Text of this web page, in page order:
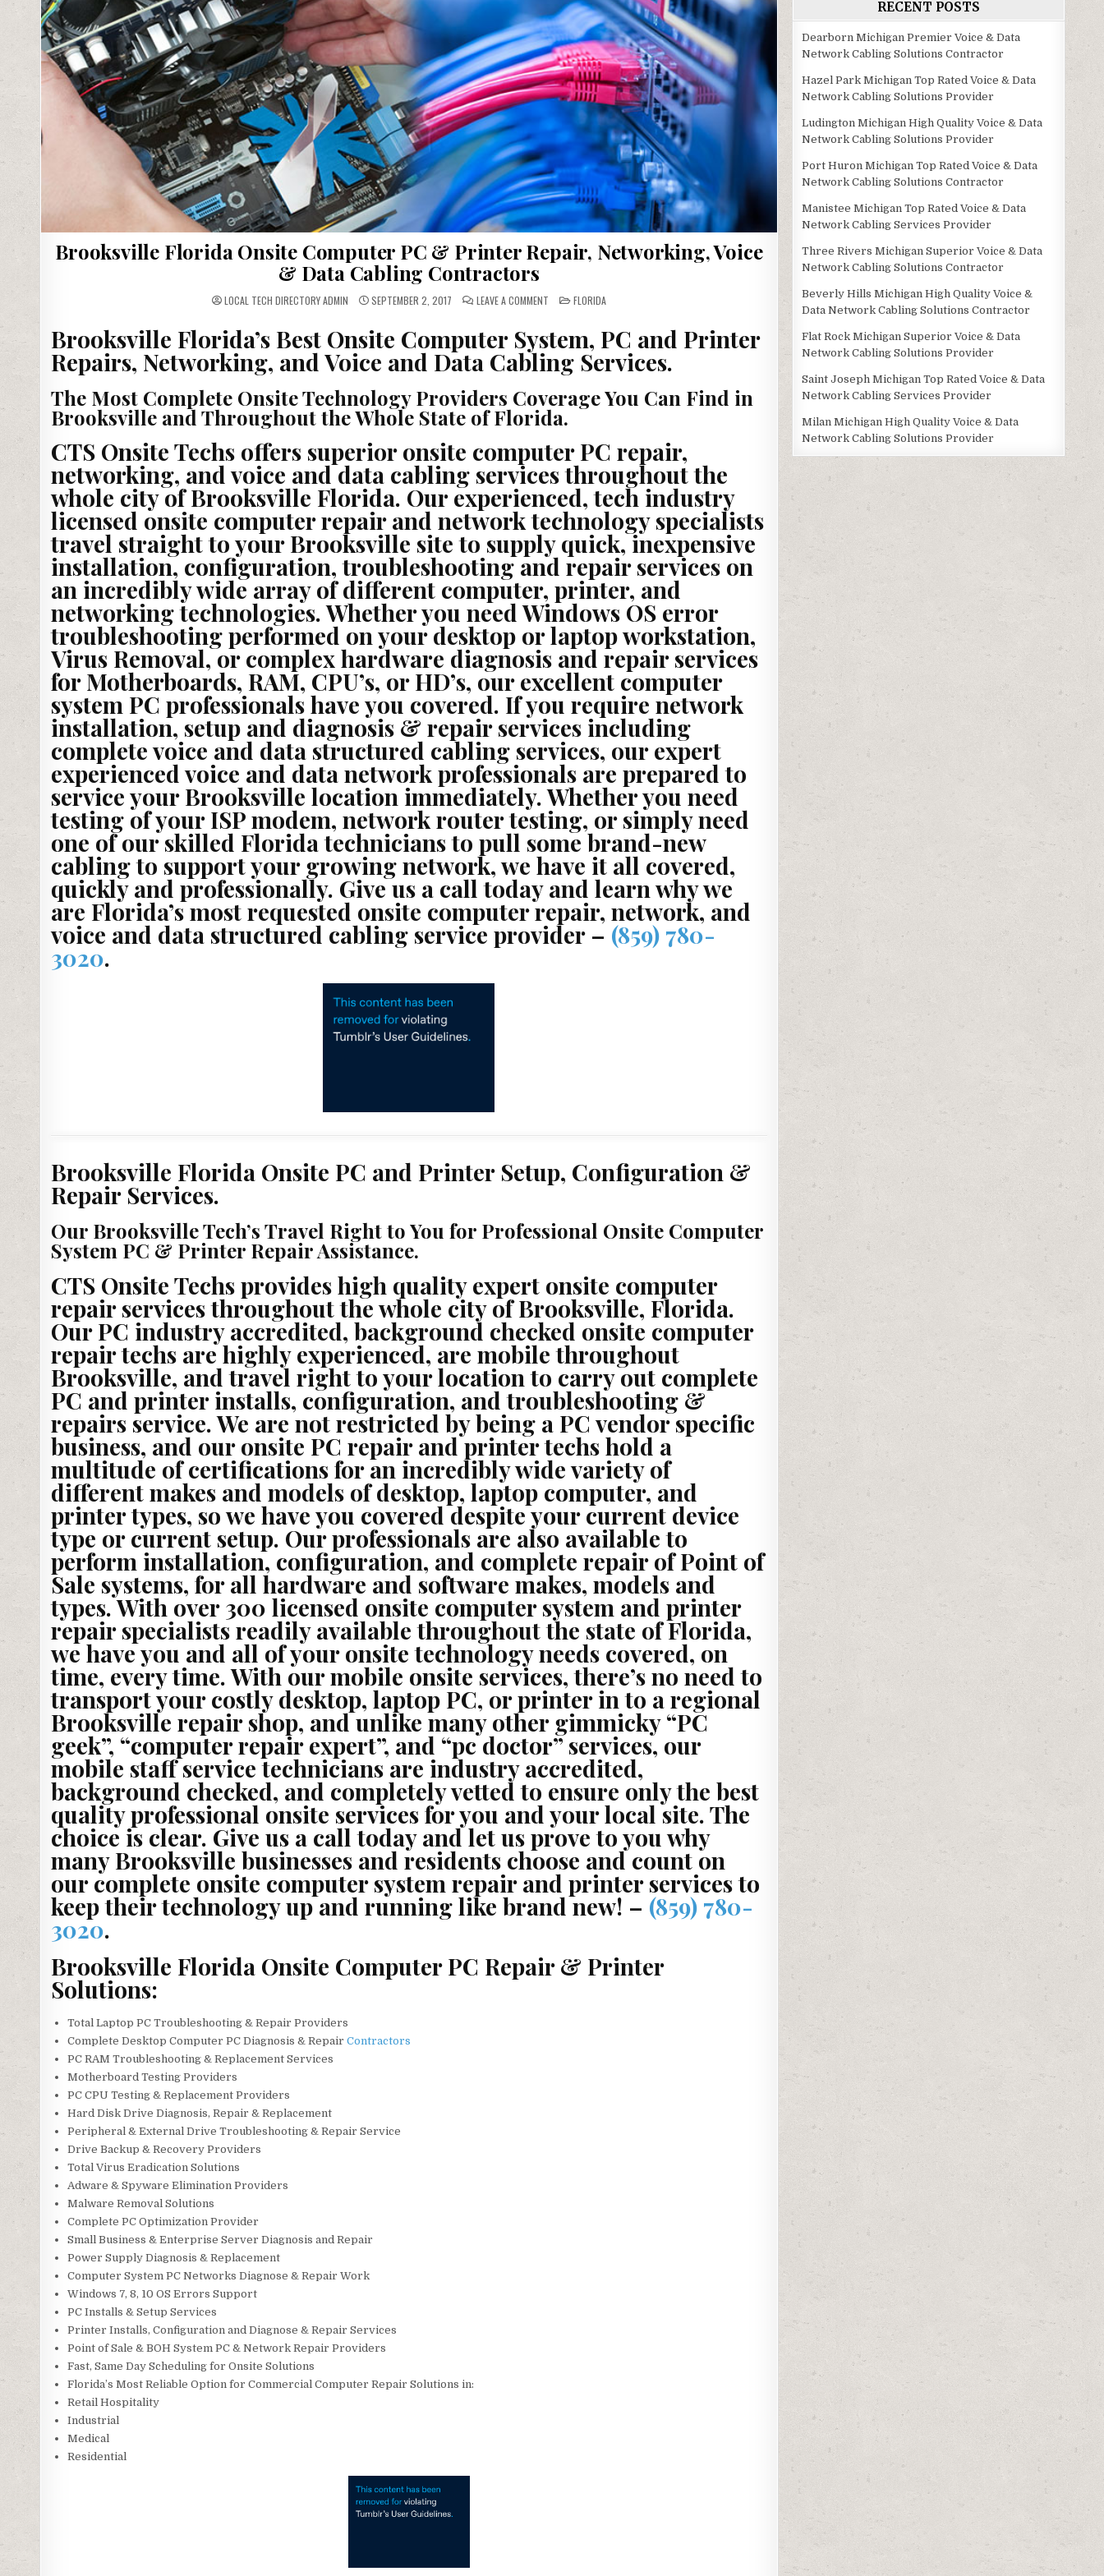
Brooksville Florida Onsite Computer PC & Printer Repair, Networking, Voice
& Data Cabling Contractors
LOCAL TECH DIRECTORY ADMIN SEPTEMBER 2, 2017 LEAVE A COMMENTON
BROOKSVILLE
ONSITE
COMPUTER
PC
&
PRINTER
REPAIR,
VOICE
&
DATA
CABLING
POSTED
IN
FLORIDA
Brooksville Florida’s Best Onsite Computer System, PC and Printer
Repairs, Networking, and Voice and Data Cabling Services.
The Most Complete Onsite Technology Providers Coverage You Can Find in
Brooksville and Throughout the Whole State of Florida.
CTS Onsite Techs offers superior onsite computer PC repair,
networking, and voice and data cabling services throughout the
whole city of Brooksville Florida. Our experienced, tech industry
licensed onsite computer repair and network technology specialists
travel straight to your Brooksville site to supply quick, inexpensive
installation, configuration, troubleshooting and repair services on
an incredibly wide array of different computer, printer, and
networking technologies. Whether you need Windows OS error
troubleshooting performed on your desktop or laptop workstation,
Virus Removal, or complex hardware diagnosis and repair services
for Motherboards, RAM, CPU’s, or HD’s, our excellent computer
system PC professionals have you covered. If you require network
installation, setup and diagnosis & repair services including
complete voice and data structured cabling services, our expert
experienced voice and data network professionals are prepared to
service your Brooksville location immediately. Whether you need
testing of your ISP modem, network router testing, or simply need
one of our skilled Florida technicians to pull some brand-new
cabling to support your growing network, we have it all covered,
quickly and professionally. Give us a call today and learn why we
are Florida’s most requested onsite computer repair, network, and
voice and data structured cabling service provider – (859) 780-
3020.
Brooksville Florida Onsite PC and Printer Setup, Configuration &
Repair Services.
Our Brooksville Tech’s Travel Right to You for Professional Onsite Computer
System PC & Printer Repair Assistance.
CTS Onsite Techs provides high quality expert onsite computer
repair services throughout the whole city of Brooksville, Florida.
Our PC industry accredited, background checked onsite computer
repair techs are highly experienced, are mobile throughout
Brooksville, and travel right to your location to carry out complete
PC and printer installs, configuration, and troubleshooting &
repairs service. We are not restricted by being a PC vendor specific
business, and our onsite PC repair and printer techs hold a
multitude of certifications for an incredibly wide variety of
different makes and models of desktop, laptop computer, and
printer types, so we have you covered despite your current device
type or current setup. Our professionals are also available to
perform installation, configuration, and complete repair of Point of
Sale systems, for all hardware and software makes, models and
types. With over 300 licensed onsite computer system and printer
repair specialists readily available throughout the state of Florida,
we have you and all of your onsite technology needs covered, on
time, every time. With our mobile onsite services, there’s no need to
transport your costly desktop, laptop PC, or printer in to a regional
Brooksville repair shop, and unlike many other gimmicky “PC
geek”, “computer repair expert”, and “pc doctor” services, our
mobile staff service technicians are industry accredited,
background checked, and completely vetted to ensure only the best
quality professional onsite services for you and your local site. The
choice is clear. Give us a call today and let us prove to you why
many Brooksville businesses and residents choose and count on
our complete onsite computer system repair and printer services to
keep their technology up and running like brand new! – (859) 780-
3020.
Brooksville Florida Onsite Computer PC Repair & Printer
Solutions:
Total Laptop PC Troubleshooting & Repair Providers
Complete Desktop Computer PC Diagnosis & Repair Contractors
PC RAM Troubleshooting & Replacement Services
Motherboard Testing Providers
PC CPU Testing & Replacement Providers
Hard Disk Drive Diagnosis, Repair & Replacement
Peripheral & External Drive Troubleshooting & Repair Service
Drive Backup & Recovery Providers
Total Virus Eradication Solutions
Adware & Spyware Elimination Providers
Malware Removal Solutions
Complete PC Optimization Provider
Small Business & Enterprise Server Diagnosis and Repair
Power Supply Diagnosis & Replacement
Computer System PC Networks Diagnose & Repair Work
Windows 7, 8, 10 OS Errors Support
PC Installs & Setup Services
Printer Installs, Configuration and Diagnose & Repair Services
Point of Sale & BOH System PC & Network Repair Providers
Fast, Same Day Scheduling for Onsite Solutions
Florida’s Most Reliable Option for Commercial Computer Repair Solutions in:
Retail Hospitality
Industrial
Medical
Residential
RECENT POSTS
Dearborn Michigan Premier Voice & Data
Network Cabling Solutions Contractor
Hazel Park Michigan Top Rated Voice & Data
Network Cabling Solutions Provider
Ludington Michigan High Quality Voice & Data
Network Cabling Solutions Provider
Port Huron Michigan Top Rated Voice & Data
Network Cabling Solutions Contractor
Manistee Michigan Top Rated Voice & Data
Network Cabling Services Provider
Three Rivers Michigan Superior Voice & Data
Network Cabling Solutions Contractor
Beverly Hills Michigan High Quality Voice &
Data Network Cabling Solutions Contractor
Flat Rock Michigan Superior Voice & Data
Network Cabling Solutions Provider
Saint Joseph Michigan Top Rated Voice & Data
Network Cabling Services Provider
Milan Michigan High Quality Voice & Data
Network Cabling Solutions Provider